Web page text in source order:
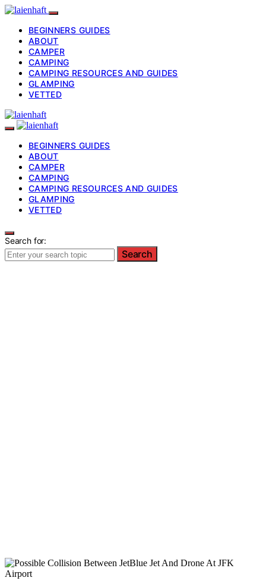
BEGINNERS GUIDES
ABOUT
CAMPER
CAMPING
CAMPING RESOURCES AND GUIDES
GLAMPING
VETTED
BEGINNERS GUIDES
ABOUT
CAMPER
CAMPING
CAMPING RESOURCES AND GUIDES
GLAMPING
VETTED
Search for:
Search